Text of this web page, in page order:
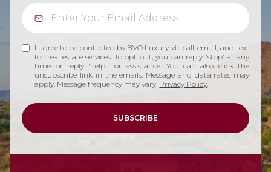
I agree to be contacted by BVO Luxury via call, email, and text
for real estate services. To opt out, you can reply 'stop' at any
time or reply 'help' for assistance. You can also click the
unsubscribe link in the emails. Message and data rates may
apply. Message frequency may vary. Privacy Policy.
SUBSCRIBE